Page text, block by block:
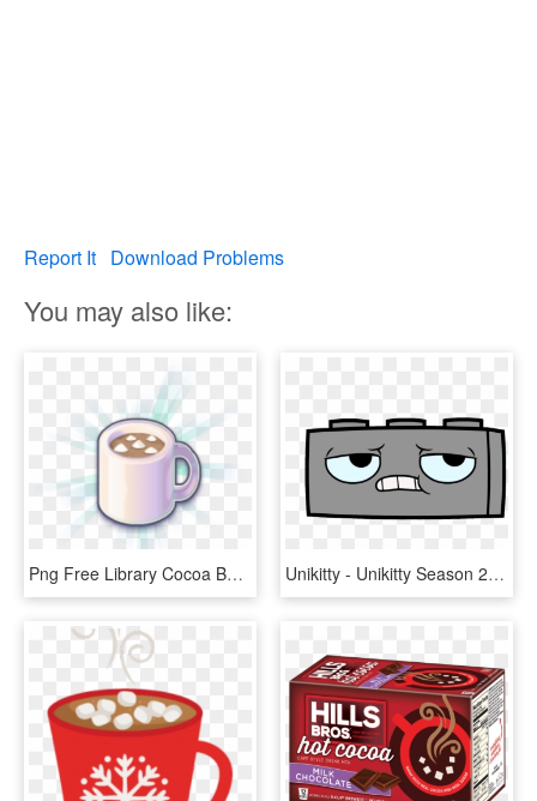
Report It Download Problems
You may also like:
Png Free Library Cocoa Bejeweled Wiki Fandom Powered - Hot Chocolate Clipart Transparent, Png Download Unikitty - Unikitty Season 2 Episode 1 Png Unikitty Wiki Fandom, Transparent Png